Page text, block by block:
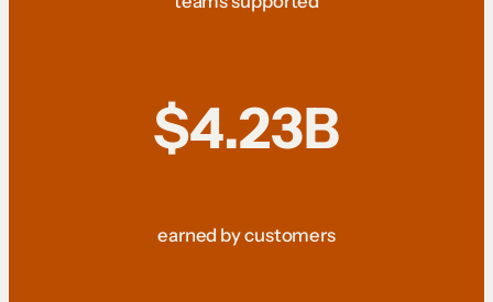
$4.23B
earned by customers